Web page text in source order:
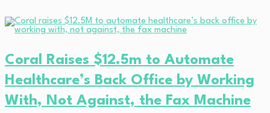
Coral Raises $12.5m to Automate
Healthcare’s Back Office by Working
With, Not Against, the Fax Machine